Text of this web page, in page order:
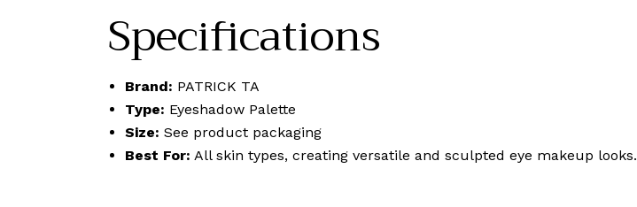
Specifications
Brand: PATRICK TA
Type: Eyeshadow Palette
Size: See product packaging
Best For: All skin types, creating versatile and sculpted eye makeup looks.